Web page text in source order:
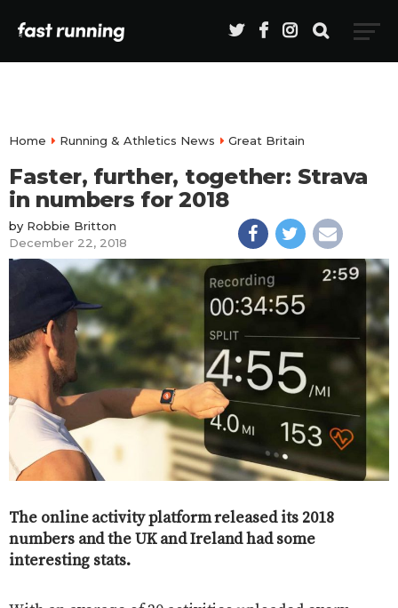
Home Running & Athletics News Great Britain
Faster, further, together: Strava
in numbers for 2018
by Robbie Britton
December 22, 2018
The online activity platform released its 2018
numbers and the UK and Ireland had some
interesting stats.